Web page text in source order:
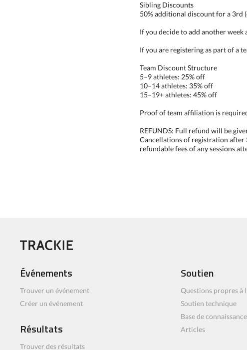
Sibling Discounts
50% additional discount for a 3rd
If you decide to add another
If you are registering as part of a
Team Discount Structure
5–9 athletes: 25% off
10–14 athletes: 35% off
15–19+ athletes: 45% off
Proof of team affiliation is
REFUNDS: Full refund will be
Cancellations of registration after
refundable fees of any sessions
Événements
Trouver un événement
Créer un événement
Résultats
Trouver des résultats
Soutien
Questions propres à
Soutien technique
Base de
Articles